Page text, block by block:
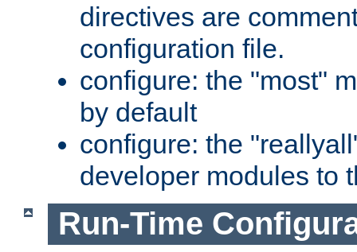
directives are
configuration file.
configure: the "most"
by default
configure: the
developer modules to
Run-Time